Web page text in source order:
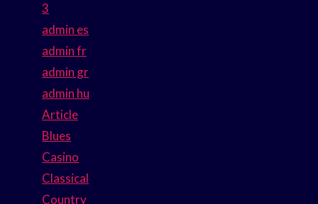
3
admin es
admin fr
admin gr
admin hu
Article
Blues
Casino
Classical
Country